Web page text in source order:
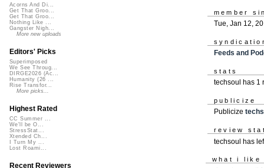
member
Tue, Jan 12,
Feeds and
stats
techsoul has 1
publicize
Publicize
review
techsoul has
what i like
Acorns And Di...
Get That Groo...
Get That Groo...
Nothing Like ...
Gangster Nigh...
More new uploads
Editors' Picks
Superimposed
We See Throug...
DIRGE2026 (Ac...
Humanity (26 ...
Rise Transfor...
More picks...
Highest Rated
CC Summer ...
We'll be O...
StressStat...
Xtended Ch...
I Turn My ...
Lost Roami...
Recent Reviewers